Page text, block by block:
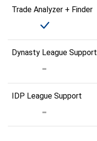
Trade Analyzer + Finder
Dynasty League Support
IDP League Support